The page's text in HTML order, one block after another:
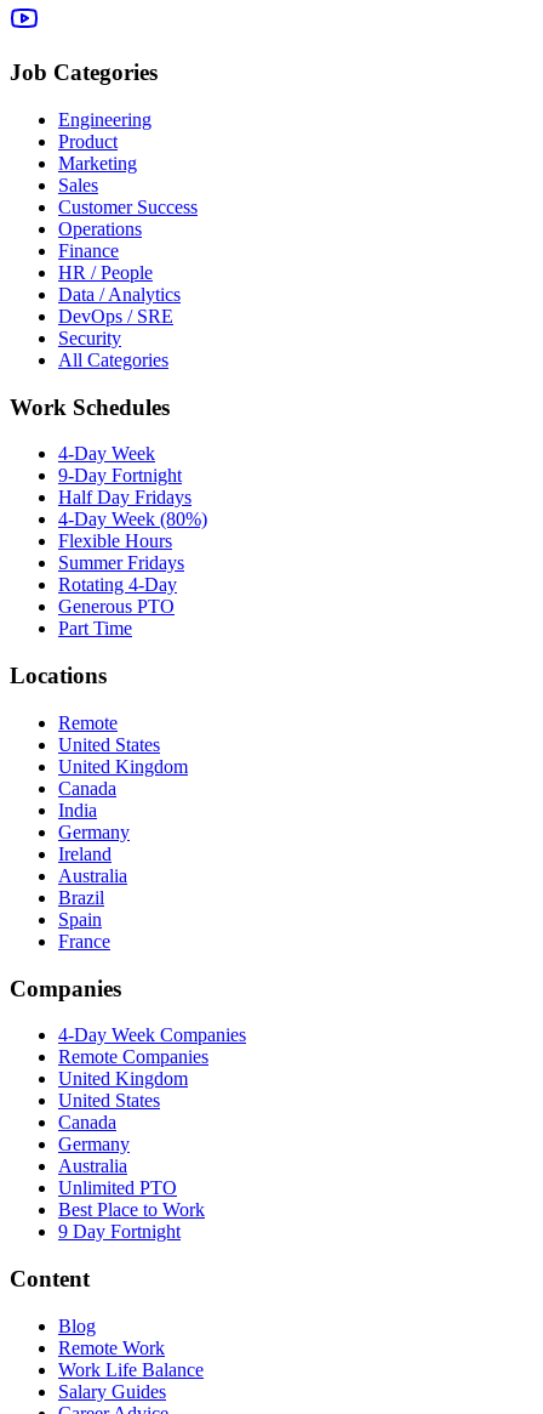
Job Categories
Engineering
Product
Marketing
Sales
Customer Success
Operations
Finance
HR / People
Data / Analytics
DevOps / SRE
Security
All Categories
Work Schedules
4-Day Week
9-Day Fortnight
Half Day Fridays
4-Day Week (80%)
Flexible Hours
Summer Fridays
Rotating 4-Day
Generous PTO
Part Time
Locations
Remote
United States
United Kingdom
Canada
India
Germany
Ireland
Australia
Brazil
Spain
France
Companies
4-Day Week Companies
Remote Companies
United Kingdom
United States
Canada
Germany
Australia
Unlimited PTO
Best Place to Work
9 Day Fortnight
Content
Blog
Remote Work
Work Life Balance
Salary Guides